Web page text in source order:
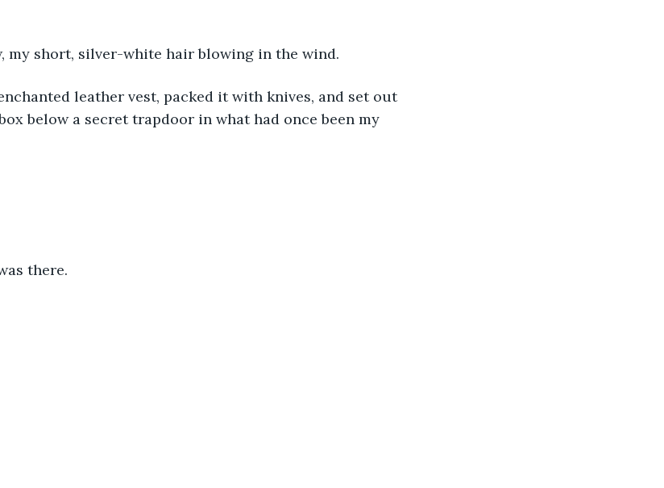
my short, silver-white hair blowing in the wind.
leather vest, packed it with knives, and set out
below a secret trapdoor in what had once been my
there.